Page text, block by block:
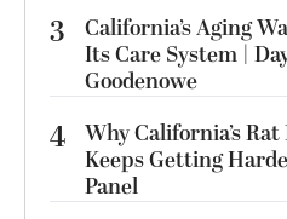
3
California’s Aging
Its Care System |
Goodenowe
4 Why California’s
Keeps Getting
Panel